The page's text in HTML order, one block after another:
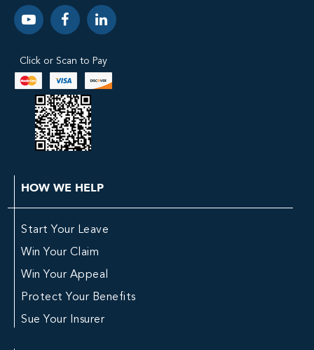
Click or Scan to Pay
HOW WE HELP
Start Your Leave
Win Your Claim
Win Your Appeal
Protect Your Benefits
Sue Your Insurer